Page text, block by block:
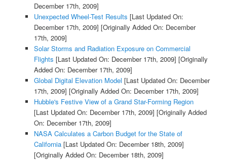
December 17th, 2009]
Unexpected Wheel-Test Results [Last Updated On:
December 17th, 2009] [Originally Added On: December
17th, 2009]
Solar Storms and Radiation Exposure on Commercial
Flights [Last Updated On: December 17th, 2009] [Originally
Added On: December 17th, 2009]
Global Digital Elevation Model [Last Updated On: December
17th, 2009] [Originally Added On: December 17th, 2009]
Hubble's Festive View of a Grand Star-Forming Region
[Last Updated On: December 17th, 2009] [Originally Added
On: December 17th, 2009]
NASA Calculates a Carbon Budget for the State of
California[Last Updated On: December 18th, 2009]
[Originally Added On: December 18th, 2009]